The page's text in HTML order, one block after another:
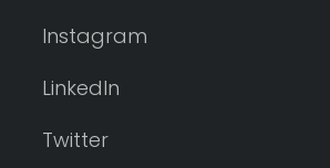
Instagram
LinkedIn
Twitter